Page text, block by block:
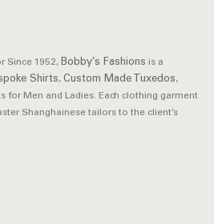
Since 1952, Bobby’s Fashions is a
Shirts, Custom Made Tuxedos,
for Men and Ladies. Each clothing garment
Shanghainese tailors to the client’s